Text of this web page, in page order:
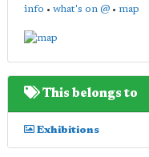
info • what's on @ • map
This belongs to
Exhibitions